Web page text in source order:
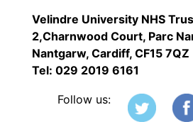
Velindre University NHS
2,Charnwood Court, Parc
Nantgarw, Cardiff, CF15 7QZ
Tel: 029 2019 6161
Follow us: